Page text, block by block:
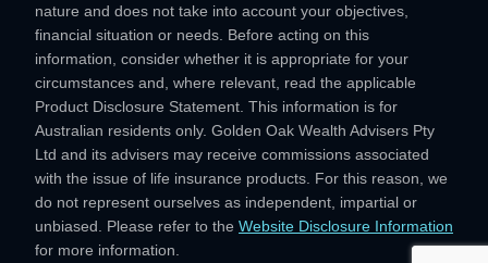
nature and does not take into account your objectives,
financial situation or needs. Before acting on this
information, consider whether it is appropriate for your
circumstances and, where relevant, read the applicable
Product Disclosure Statement. This information is for
Australian residents only. Golden Oak Wealth Advisers Pty
Ltd and its advisers may receive commissions associated
with the issue of life insurance products. For this reason, we
do not represent ourselves as independent, impartial or
unbiased. Please refer to the Website Disclosure Information
for more information.